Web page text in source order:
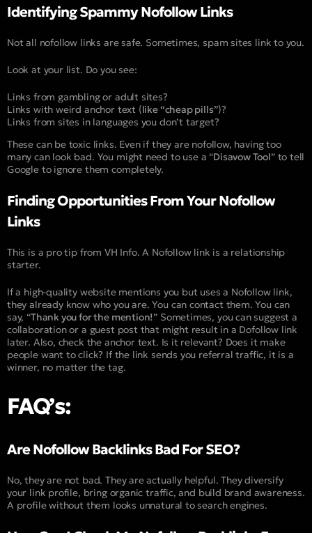
Identifying Spammy Nofollow Links
Not all nofollow links are safe. Sometimes, spam sites link to you.
Look at your list. Do you see:
Links from gambling or adult sites?
Links with weird anchor text (like “cheap pills”)?
Links from sites in languages you don’t target?
These can be toxic links. Even if they are nofollow, having too
many can look bad. You might need to use a “Disavow Tool” to tell
Google to ignore them completely.
Finding Opportunities From Your Nofollow
Links
This is a pro tip from VH Info. A Nofollow link is a relationship
starter.
If a high-quality website mentions you but uses a Nofollow link,
they already know who you are. You can contact them. You can
say, “Thank you for the mention!” Sometimes, you can suggest a
collaboration or a guest post that might result in a Dofollow link
later. Also, check the anchor text. Is it relevant? Does it make
people want to click? If the link sends you referral traffic, it is a
winner, no matter the tag.
FAQ’s:
Are Nofollow Backlinks Bad For SEO?
No, they are not bad. They are actually helpful. They diversify
your link profile, bring organic traffic, and build brand awareness.
A profile without them looks unnatural to search engines.